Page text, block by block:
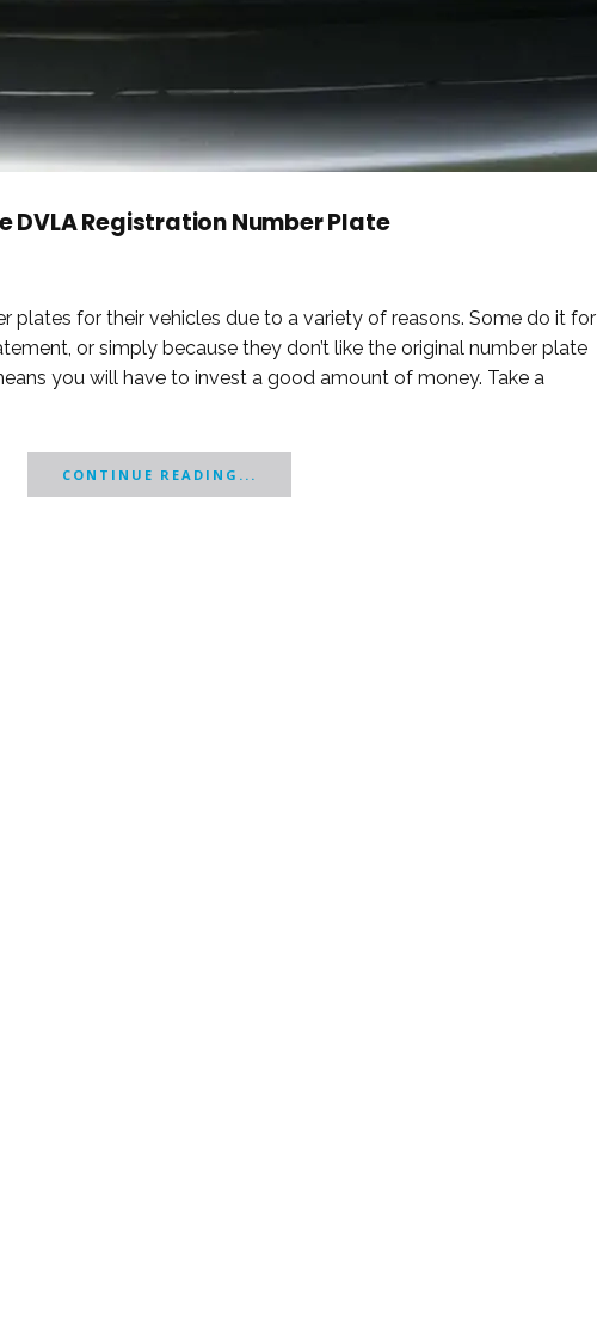
DVLA Registration Number Plate
plates for their vehicles due to a variety of reasons. Some do it for
or simply because they don’t like the original number plate
you will have to invest a good amount of money. Take a
CONTINUE READING...